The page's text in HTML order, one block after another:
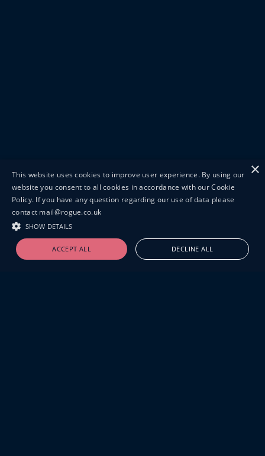
×
This website uses cookies to improve user experience. By using our
website you consent to all cookies in accordance with our Cookie
Policy. If you have any question regarding our use of data please
contact mail@rogue.co.uk
SHOW DETAILS
ACCEPT ALL DECLINE ALL